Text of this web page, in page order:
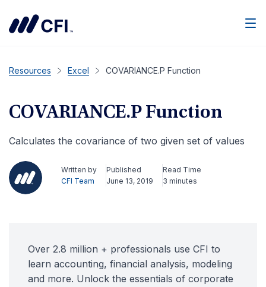
Resources Excel COVARIANCE.P Function
COVARIANCE.P Function
Calculates the covariance of two given set of values
Written by
CFI Team
Published
June 13, 2019
Read Time
3 minutes
Over 2.8 million + professionals use CFI to
learn accounting, financial analysis, modeling
and more. Unlock the essentials of corporate